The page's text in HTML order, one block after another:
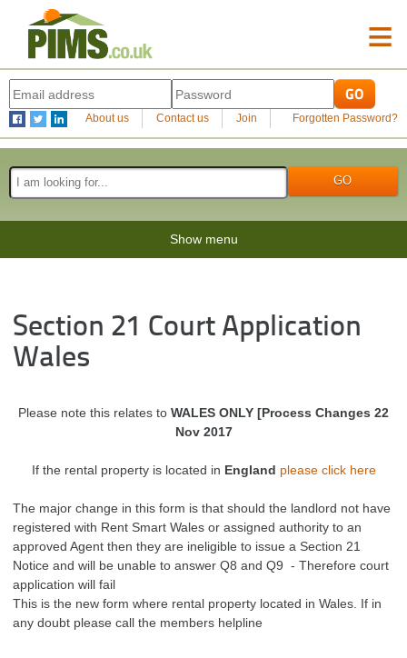
≡
About us Contact us Join Forgotten Password?
Show menu
Section 21 Court Application
Wales
Please note this relates to WALES ONLY [Process Changes 22
Nov 2017
If the rental property is located in England please click here
The major change in this form is that should the landlord not have
registered with Rent Smart Wales or assigned authority to an
approved Agent then they are ineligible to issue a Section 21
Notice and will be unable to answer Q8 and Q9 - Therefore court
application will fail
This is the new form where rental property located in Wales. If in
any doubt please call the members helpline